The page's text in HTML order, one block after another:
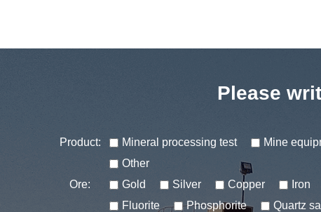
Please
Product: Mineral processing test Mine
Other
Ore:
Gold Silver Copper Iron
Fluorite
Phosphorite Quartz